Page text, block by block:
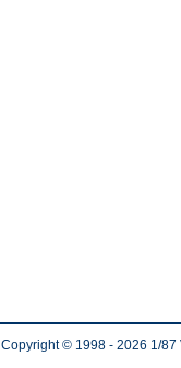
Copyright © 1998 - 2026 1/87